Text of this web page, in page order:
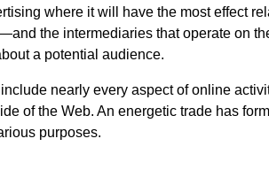
where it will have the most effect
the intermediaries that operate on
a potential audience.
nearly every aspect of online
of the Web. An energetic trade has
purposes.